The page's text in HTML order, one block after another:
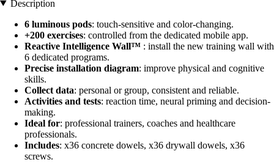
Description
6 luminous pods: touch-sensitive and color-changing.
+200 exercises: controlled from the dedicated mobile app.
Reactive Intelligence Wall™ : install the new training wall with
6 dedicated programs.
Precise installation diagram: improve physical and cognitive
skills.
Collect data: personal or group, consistent and reliable.
Activities and tests: reaction time, neural priming and decision-
making.
Ideal for: professional trainers, coaches and healthcare
professionals.
Includes: x36 concrete dowels, x36 drywall dowels, x36
screws.